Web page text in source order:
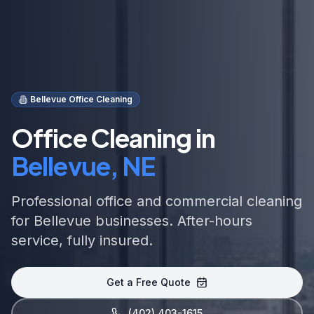
Bellevue Office Cleaning
Office Cleaning in
Bellevue, NE
Professional office and commercial cleaning
for Bellevue businesses. After-hours
service, fully insured.
Get a Free Quote